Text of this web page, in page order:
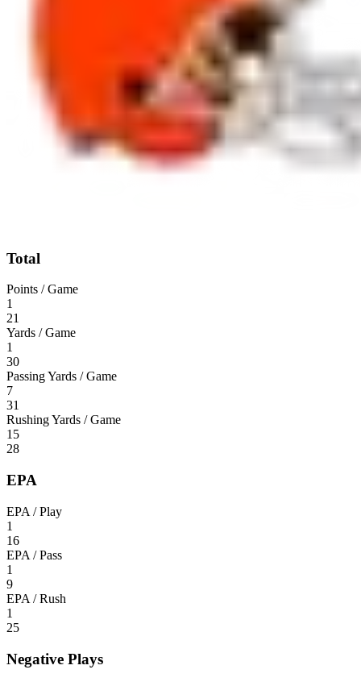
Total
Points / Game
1
21
Yards / Game
1
30
Passing Yards / Game
7
31
Rushing Yards / Game
15
28
EPA
EPA / Play
1
16
EPA / Pass
1
9
EPA / Rush
1
25
Negative Plays